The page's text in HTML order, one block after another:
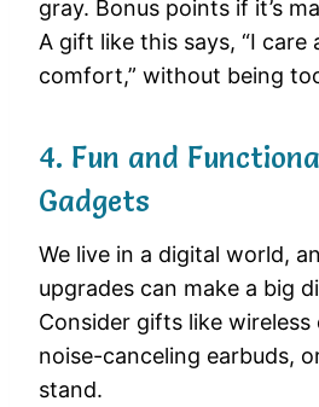
gray. Bonus points if it’s
A gift like this says, “I care
comfort,” without being
4. Fun and
Gadgets
We live in a digital world,
upgrades can make a big
Consider gifts like wireless
noise-canceling earbuds,
stand.